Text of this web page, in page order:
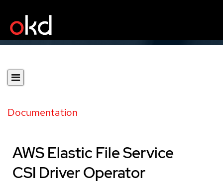
Documentation
AWS Elastic File Service
CSI Driver Operator